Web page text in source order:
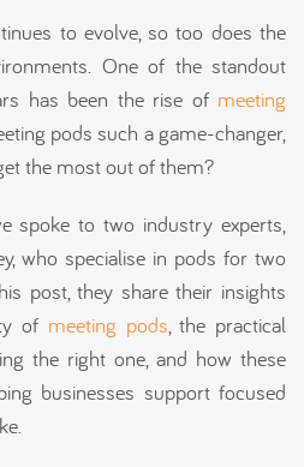
to evolve, so too does the
One of the standout
has been the rise of meeting
pods such a game-changer,
the most out of them?
spoke to two industry experts,
who specialise in pods for two
post, they share their insights
of meeting pods, the practical
the right one, and how these
businesses support focused